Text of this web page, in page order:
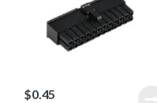
$0.45